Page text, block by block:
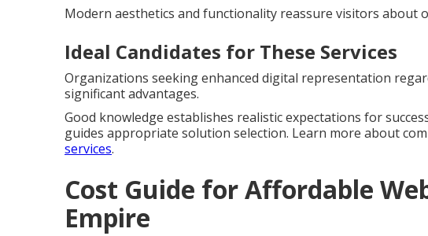
Modern aesthetics and functionality reassure visitors about
Ideal Candidates for These Services
Organizations seeking enhanced digital representation
significant advantages.
Good knowledge establishes realistic expectations for
guides appropriate solution selection. Learn more about
services.
Cost Guide for Affordable
Empire